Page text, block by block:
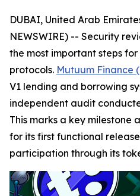
DUBAI, United Arab
NEWSWIRE) -- Security
the most important steps
protocols. Mutuum Finance
V1 lending and borrowing
independent audit
This marks a key milestone
for its first functional
participation through its